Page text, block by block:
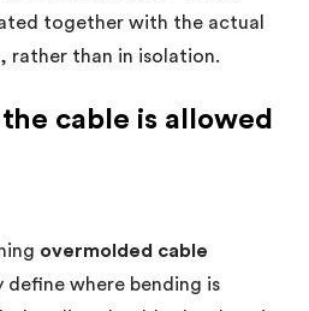
together with the actual
rather than in isolation.
cable is allowed
overmolded cable
define where bending is